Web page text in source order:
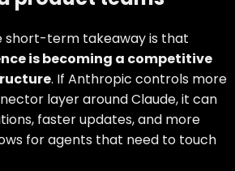
short-term takeaway is that
is becoming a competitive
. If Anthropic controls more
layer around Claude, it can
faster updates, and more
for agents that need to touch